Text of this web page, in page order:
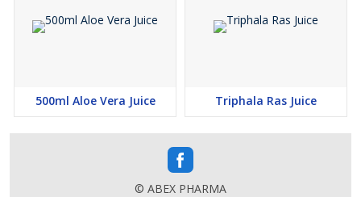
500ml Aloe Vera Juice Triphala Ras Juice
© ABEX PHARMA